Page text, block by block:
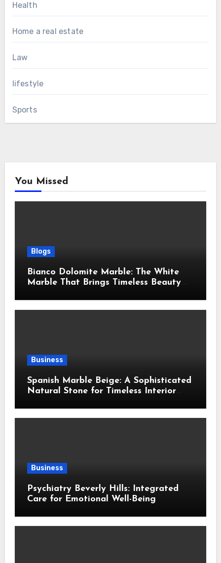
Health
Home a real estate
Law
lifestyle
Sports
You Missed
Blogs
Bianco Dolomite Marble: The White
Marble That Brings Timeless Beauty
Business
Spanish Marble Beige: A Sophisticated
Natural Stone for Timeless Interior
Business
Psychiatry Beverly Hills: Integrated
Care for Emotional Well-Being